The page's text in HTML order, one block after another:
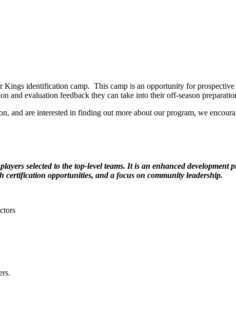
identification camp. This camp is an opportunity for prospective
evaluation feedback they can take into their off-season
and are interested in finding out more about our program, we
selected to the top-level teams. It is an enhanced development
certification opportunities, and a focus on community leadership.